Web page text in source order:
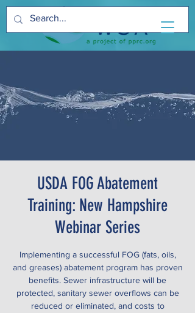
USDA FOG Abatement
Training: New Hampshire
Webinar Series
Implementing a successful FOG (fats, oils,
and greases) abatement program has proven
benefits. Sewer infrastructure will be
protected, sanitary sewer overflows can be
reduced or eliminated, and costs to